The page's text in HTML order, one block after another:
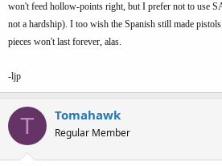
won't feed hollow-points right, but I prefer not to use
not a hardship). I too wish the Spanish still made
pieces won't last forever, alas.
-ljp
T Tomahawk
Regular Member